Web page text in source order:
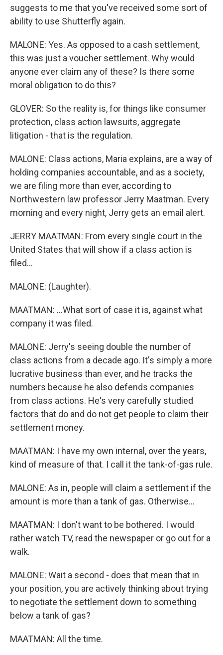
suggests to me that you've received some sort of
ability to use Shutterfly again.
MALONE: Yes. As opposed to a cash settlement,
this was just a voucher settlement. Why would
anyone ever claim any of these? Is there some
moral obligation to do this?
GLOVER: So the reality is, for things like consumer
protection, class action lawsuits, aggregate
litigation - that is the regulation.
MALONE: Class actions, Maria explains, are a way of
holding companies accountable, and as a society,
we are filing more than ever, according to
Northwestern law professor Jerry Maatman. Every
morning and every night, Jerry gets an email alert.
JERRY MAATMAN: From every single court in the
United States that will show if a class action is
filed...
MALONE: (Laughter).
MAATMAN: ...What sort of case it is, against what
company it was filed.
MALONE: Jerry's seeing double the number of
class actions from a decade ago. It's simply a more
lucrative business than ever, and he tracks the
numbers because he also defends companies
from class actions. He's very carefully studied
factors that do and do not get people to claim their
settlement money.
MAATMAN: I have my own internal, over the years,
kind of measure of that. I call it the tank-of-gas rule.
MALONE: As in, people will claim a settlement if the
amount is more than a tank of gas. Otherwise...
MAATMAN: I don't want to be bothered. I would
rather watch TV, read the newspaper or go out for a
walk.
MALONE: Wait a second - does that mean that in
your position, you are actively thinking about trying
to negotiate the settlement down to something
below a tank of gas?
MAATMAN: All the time.